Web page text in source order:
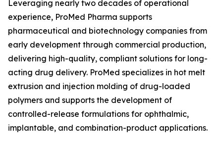
Leveraging nearly two decades of operational
experience, ProMed Pharma supports
pharmaceutical and biotechnology companies from
early development through commercial production,
delivering high-quality, compliant solutions for long-
acting drug delivery. ProMed specializes in hot melt
extrusion and injection molding of drug-loaded
polymers and supports the development of
controlled-release formulations for ophthalmic,
implantable, and combination-product applications.